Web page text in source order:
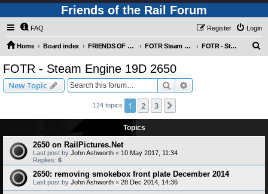
Friends of the Rail Forum
FAQ Login
Register
Home Board index FRIENDS OF THE RAIL PHOTO GALLERY (Requires Registration) FOTR Steam and Miscellaneous Engines FOTR - Steam Engine 19D 2650
FOTR - Steam Engine 19D 2650
New Topic Search
124 topics 1 2 3
Topics
2650 on RailPictures.Net
Last post by John Ashworth « 10 May 2017, 11:34
Replies: 6
2650: removing smokebox front plate December 2014
Last post by John Ashworth « 28 Dec 2014, 14:36